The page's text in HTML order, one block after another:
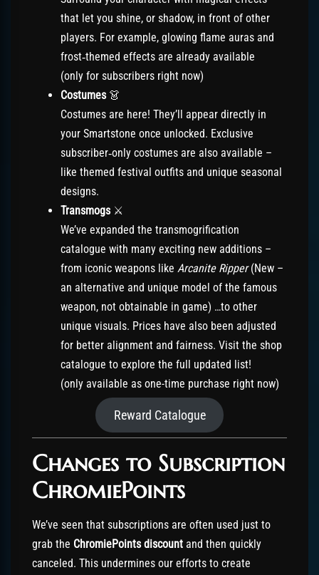
that let you shine, or shadow, in front of other
players. For example, glowing flame auras and
frost‑themed effects are already available
(only for subscribers right now)
Costumes👗
Costumes are here! They’ll appear directly in
your Smartstone once unlocked. Exclusive
subscriber‑only costumes are also available –
like themed festival outfits and unique seasonal
designs.
Transmogs⚔️
We’ve expanded the transmogrification
catalogue with many exciting new additions –
from iconic weapons like Arcanite Ripper(New –
an alternative and unique model of the famous
weapon, not obtainable in game) …to other
unique visuals. Prices have also been adjusted
for better alignment and fairness. Visit the shop
catalogue to explore the full updated list!
(only available as one-time purchase right now)
Reward Catalogue
Changes to Subscription
ChromiePoints
We’ve seen that subscriptions are often used just to
grab the ChromiePoints discount and then quickly
canceled. This undermines our efforts to create